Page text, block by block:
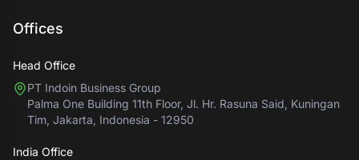
Offices
Head Office
PT Indoin Business Group
Palma One Building 11th Floor, Jl. Hr. Rasuna Said, Kuningan
Tim, Jakarta, Indonesia - 12950
India Office